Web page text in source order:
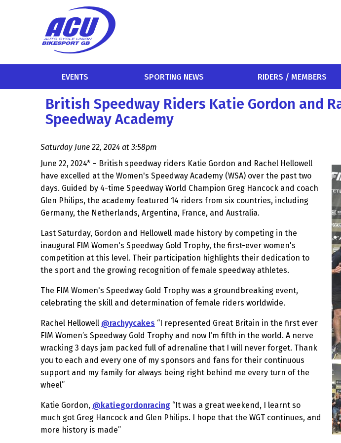
EVENTS SPORTING NEWS RIDERS / MEMBERS
British Speedway Riders Katie Gordon and
Speedway Academy
Saturday June 22, 2024 at 3:58pm
June 22, 2024* – British speedway riders Katie Gordon and Rachel Hellowell
have excelled at the Women's Speedway Academy (WSA) over the past two
days. Guided by 4-time Speedway World Champion Greg Hancock and coach
Glen Philips, the academy featured 14 riders from six countries, including
Germany, the Netherlands, Argentina, France, and Australia.
Last Saturday, Gordon and Hellowell made history by competing in the
inaugural FIM Women's Speedway Gold Trophy, the first-ever women's
competition at this level. Their participation highlights their dedication to
the sport and the growing recognition of female speedway athletes.
The FIM Women's Speedway Gold Trophy was a groundbreaking event,
celebrating the skill and determination of female riders worldwide.
Rachel Hellowell @rachyycakes “I represented Great Britain in the first ever
FIM Women’s Speedway Gold Trophy and now I’m fifth in the world. A nerve
wracking 3 days jam packed full of adrenaline that I will never forget. Thank
you to each and every one of my sponsors and fans for their continuous
support and my family for always being right behind me every turn of the
wheel”
Katie Gordon, @katiegordonracing “It was a great weekend, I learnt so
much got Greg Hancock and Glen Philips. I hope that the WGT continues, and
more history is made”